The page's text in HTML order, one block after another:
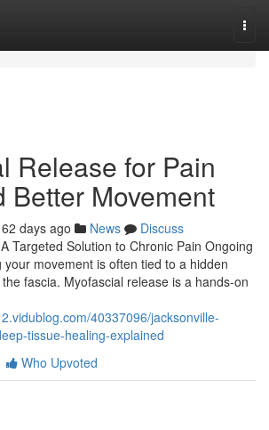
Release for Pain
Better Movement
62 days ago News
Discuss
Targeted Solution to Chronic Pain Ongoing
movement is often tied to a hidden
fascia. Myofascial release is a hands-on
40337096/jacksonville-
tissue-healing-explained
Who Upvoted